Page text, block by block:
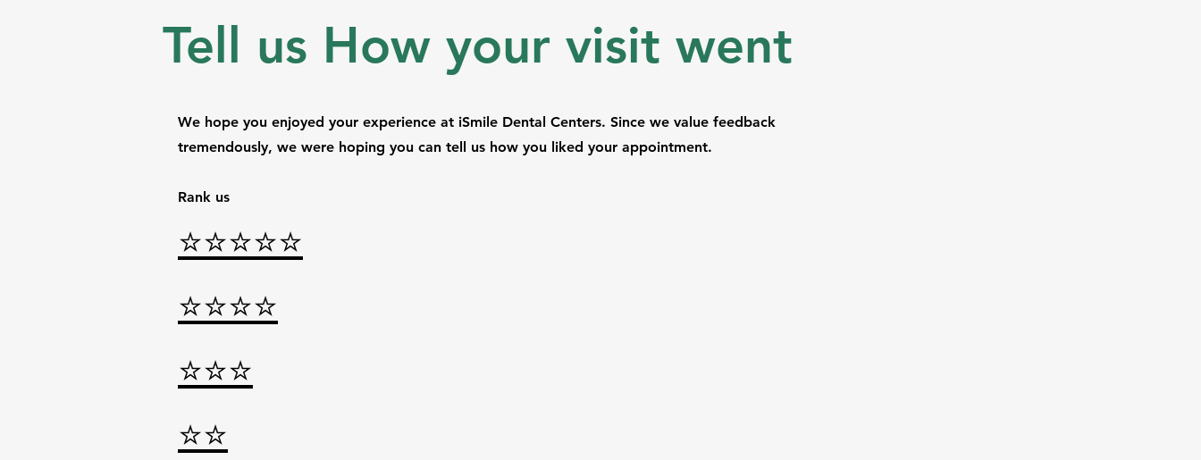
Tell us How your visit went
We hope you enjoyed your experience at iSmile Dental Centers. Since we value feedback
tremendously, we were hoping you can tell us how you liked your appointment.
Rank us
⭐⭐⭐⭐⭐
⭐⭐⭐⭐
⭐⭐⭐
⭐⭐